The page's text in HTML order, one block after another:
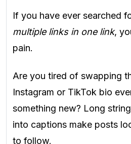
If you have ever searched
multiple links in one link,
pain.
Are you tired of swapping
Instagram or TikTok bio
something new? Long
into captions make posts
to follow.